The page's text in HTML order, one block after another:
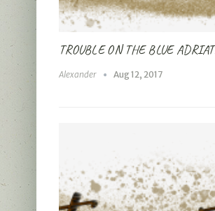
TROUBLE ON THE BLUE
Alexander Aug 12, 2017